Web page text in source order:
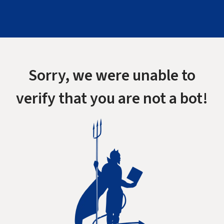
Sorry, we were unable to
verify that you are not a bot!